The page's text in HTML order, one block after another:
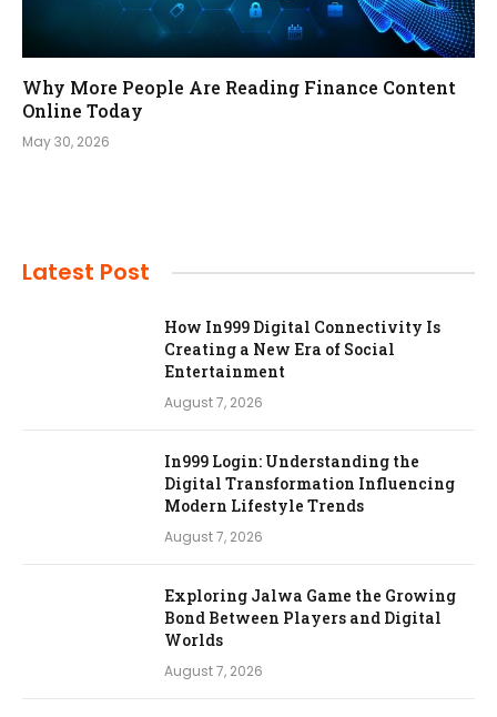
Why More People Are Reading Finance Content
Online Today
May 30, 2026
Latest Post
How In999 Digital Connectivity Is
Creating a New Era of Social
Entertainment
August 7, 2026
In999 Login: Understanding the
Digital Transformation Influencing
Modern Lifestyle Trends
August 7, 2026
Exploring Jalwa Game the Growing
Bond Between Players and Digital
Worlds
August 7, 2026